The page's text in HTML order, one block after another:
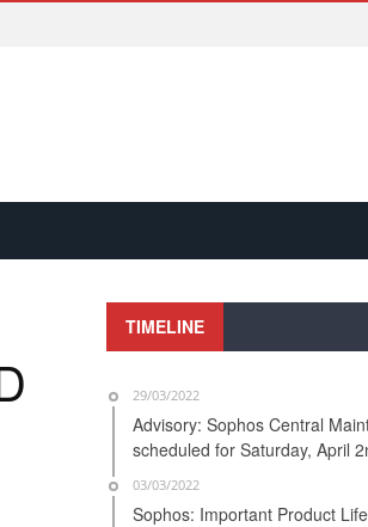
TIMELINE
29/03/2022
Advisory: Sophos Central
scheduled for Saturday, April
03/03/2022
Sophos: Important Product